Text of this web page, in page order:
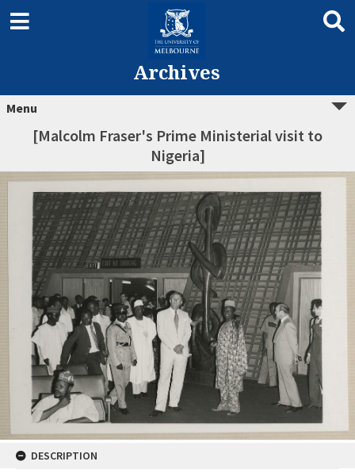
Archives
Menu
[Malcolm Fraser's Prime Ministerial visit to
Nigeria]
DESCRIPTION